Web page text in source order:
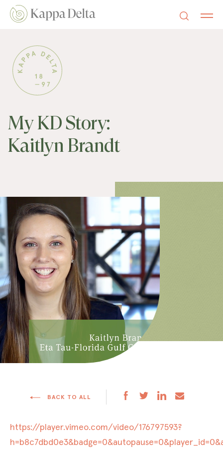
My KD Story:
Kaitlyn Brandt
BACK TO ALL
https://player.vimeo.com/video/176797593?